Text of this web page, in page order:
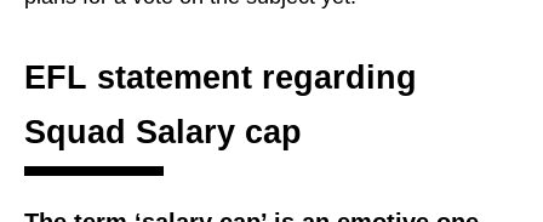
EFL statement regarding
Squad Salary cap